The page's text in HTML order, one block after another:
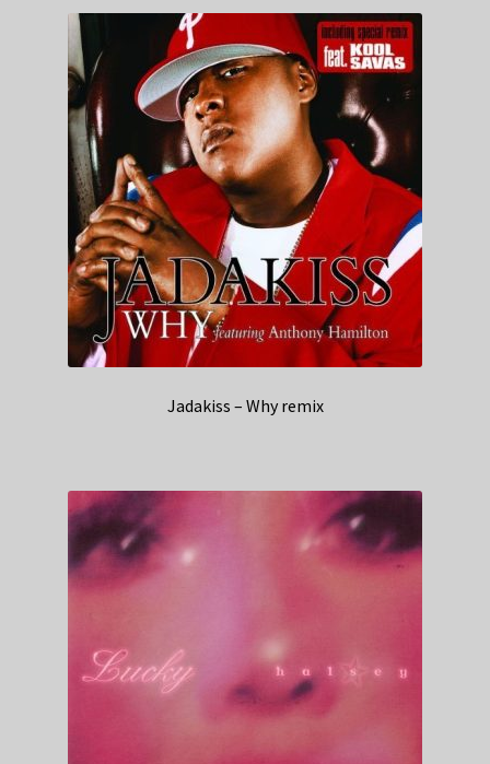
Jadakiss – Why remix